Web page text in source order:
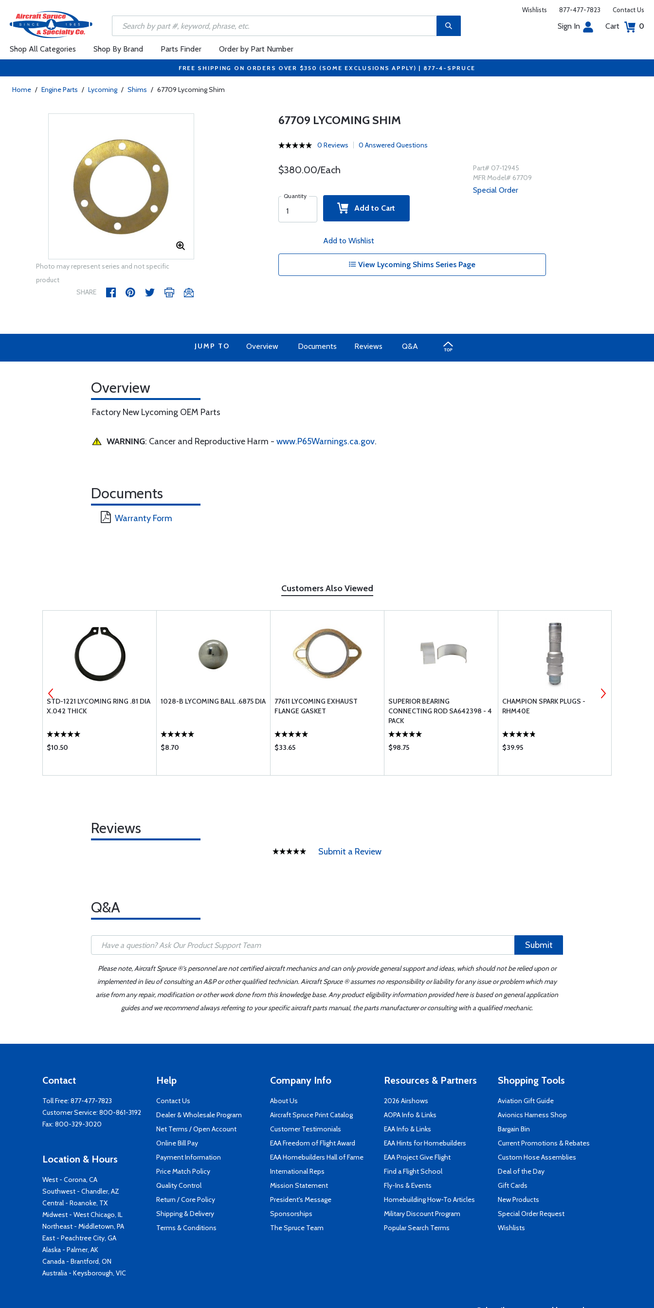
Wishlists 877-477-7823 Contact Us
Sign In Cart 0
Shop All Categories Shop By Brand Parts Finder Order by Part Number
FREE SHIPPING ON ORDERS OVER $350 (SOME EXCLUSIONS APPLY) | 877-4-SPRUCE
Home / Engine Parts / Lycoming / Shims / 67709 Lycoming Shim
Photo may represent series and not specific
product
SHARE
67709 LYCOMING SHIM
0 Reviews 0 Answered Questions
$380.00/Each
Quantity
Add to Cart
Add to Wishlist
Part# 07-12945
MFR Model# 67709
Special Order
View Lycoming Shims Series Page
JUMP TO Overview Documents Reviews Q&A
Overview
Factory New Lycoming OEM Parts
WARNING: Cancer and Reproductive Harm - www.P65Warnings.ca.gov.
Documents
Warranty Form
Customers Also Viewed
STD-1221 LYCOMING RING .81 DIA
X.042 THICK
$10.50
1028-B LYCOMING BALL .6875 DIA
$8.70
77611 LYCOMING EXHAUST
FLANGE GASKET
$33.65
SUPERIOR BEARING
CONNECTING ROD SA642398 - 4
PACK
$98.75
CHAMPION SPARK PLUGS -
RHM40E
$39.95
Reviews
Submit a Review
Q&A
Submit
Please note, Aircraft Spruce ®'s personnel are not certified aircraft mechanics and can only provide general support and ideas, which should not be relied upon or
implemented in lieu of consulting an A&P or other qualified technician. Aircraft Spruce ® assumes no responsibility or liability for any issue or problem which may
arise from any repair, modification or other work done from this knowledge base. Any product eligibility information provided here is based on general application
guides and we recommend always referring to your specific aircraft parts manual, the parts manufacturer or consulting with a qualified mechanic.
Contact
Toll Free: 877-477-7823
Customer Service: 800-861-3192
Fax: 800-329-3020
Location & Hours
West - Corona, CA
Southwest - Chandler, AZ
Central - Roanoke, TX
Midwest - West Chicago, IL
Northeast - Middletown, PA
East - Peachtree City, GA
Alaska - Palmer, AK
Canada - Brantford, ON
Australia - Keysborough, VIC
Help
Contact Us
Dealer & Wholesale Program
Net Terms / Open Account
Online Bill Pay
Payment Information
Price Match Policy
Quality Control
Return / Core Policy
Shipping & Delivery
Terms & Conditions
Company Info
About Us
Aircraft Spruce Print Catalog
Customer Testimonials
EAA Freedom of Flight Award
EAA Homebuilders Hall of Fame
International Reps
Mission Statement
President's Message
Sponsorships
The Spruce Team
Resources & Partners
2026 Airshows
AOPA Info & Links
EAA Info & Links
EAA Hints for Homebuilders
EAA Project Give Flight
Find a Flight School
Fly-Ins & Events
Homebuilding How-To Articles
Military Discount Program
Popular Search Terms
Shopping Tools
Aviation Gift Guide
Avionics Harness Shop
Bargain Bin
Current Promotions & Rebates
Custom Hose Assemblies
Deal of the Day
Gift Cards
New Products
Special Order Request
Wishlists